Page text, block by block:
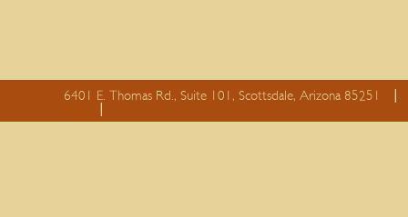
6401 E. Thomas Rd., Suite 101, Scottsdale, Arizona 85251